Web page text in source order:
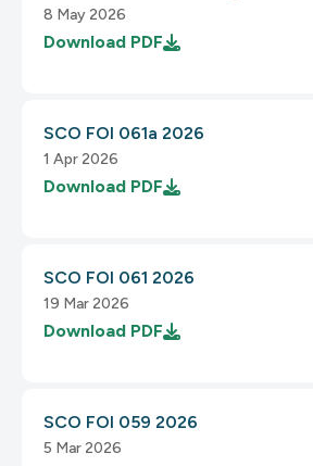
8 May 2026
Download PDF
SCO FOI 061a 2026
1 Apr 2026
Download PDF
SCO FOI 061 2026
19 Mar 2026
Download PDF
SCO FOI 059 2026
5 Mar 2026